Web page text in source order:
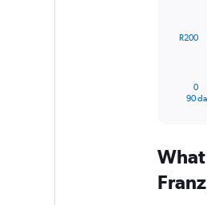
The
Range:
90
0
R200